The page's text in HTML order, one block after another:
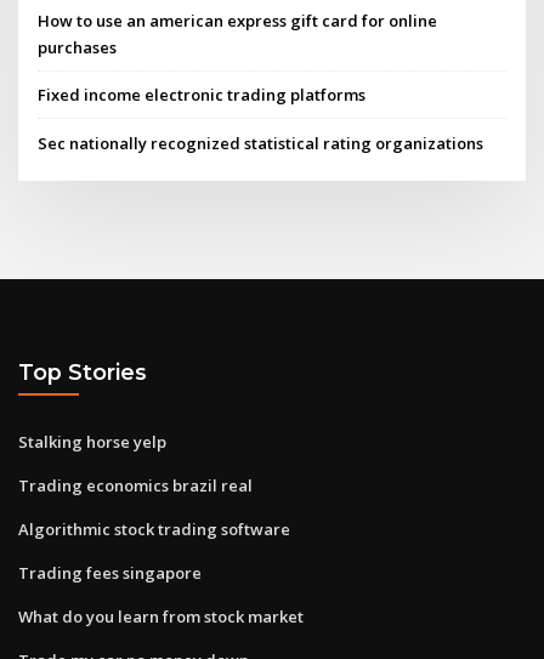
How to use an american express gift card for online
purchases
Fixed income electronic trading platforms
Sec nationally recognized statistical rating organizations
Top Stories
Stalking horse yelp
Trading economics brazil real
Algorithmic stock trading software
Trading fees singapore
What do you learn from stock market